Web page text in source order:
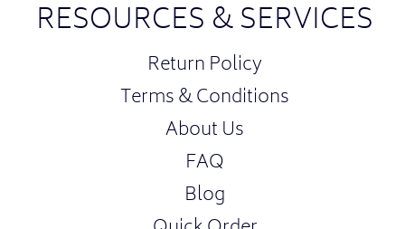
RESOURCES & SERVICES
Return Policy
Terms & Conditions
About Us
FAQ
Blog